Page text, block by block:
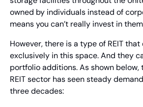
owned by individuals instead of
means you can’t really invest in
However, there is a type of REIT
exclusively in this space. And they
portfolio additions. As shown
REIT sector has seen steady
three decades: